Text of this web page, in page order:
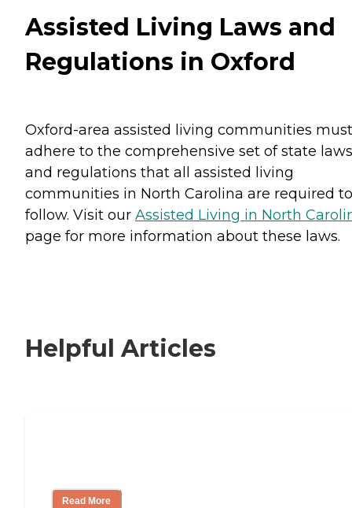
Assisted Living Laws and
Regulations in Oxford
Oxford-area assisted living communities must
adhere to the comprehensive set of state laws
and regulations that all assisted living
communities in North Carolina are required to
follow. Visit our Assisted Living in North
page for more information about these laws.
Helpful Articles
Read More